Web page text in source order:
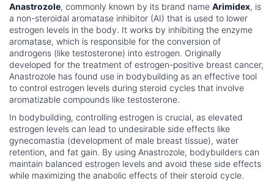
Anastrozole, commonly known by its brand name Arimidex, is
a non-steroidal aromatase inhibitor (AI) that is used to lower
estrogen levels in the body. It works by inhibiting the enzyme
aromatase, which is responsible for the conversion of
androgens (like testosterone) into estrogen. Originally
developed for the treatment of estrogen-positive breast cancer,
Anastrozole has found use in bodybuilding as an effective tool
to control estrogen levels during steroid cycles that involve
aromatizable compounds like testosterone.
In bodybuilding, controlling estrogen is crucial, as elevated
estrogen levels can lead to undesirable side effects like
gynecomastia (development of male breast tissue), water
retention, and fat gain. By using Anastrozole, bodybuilders can
maintain balanced estrogen levels and avoid these side effects
while maximizing the anabolic effects of their steroid cycle.